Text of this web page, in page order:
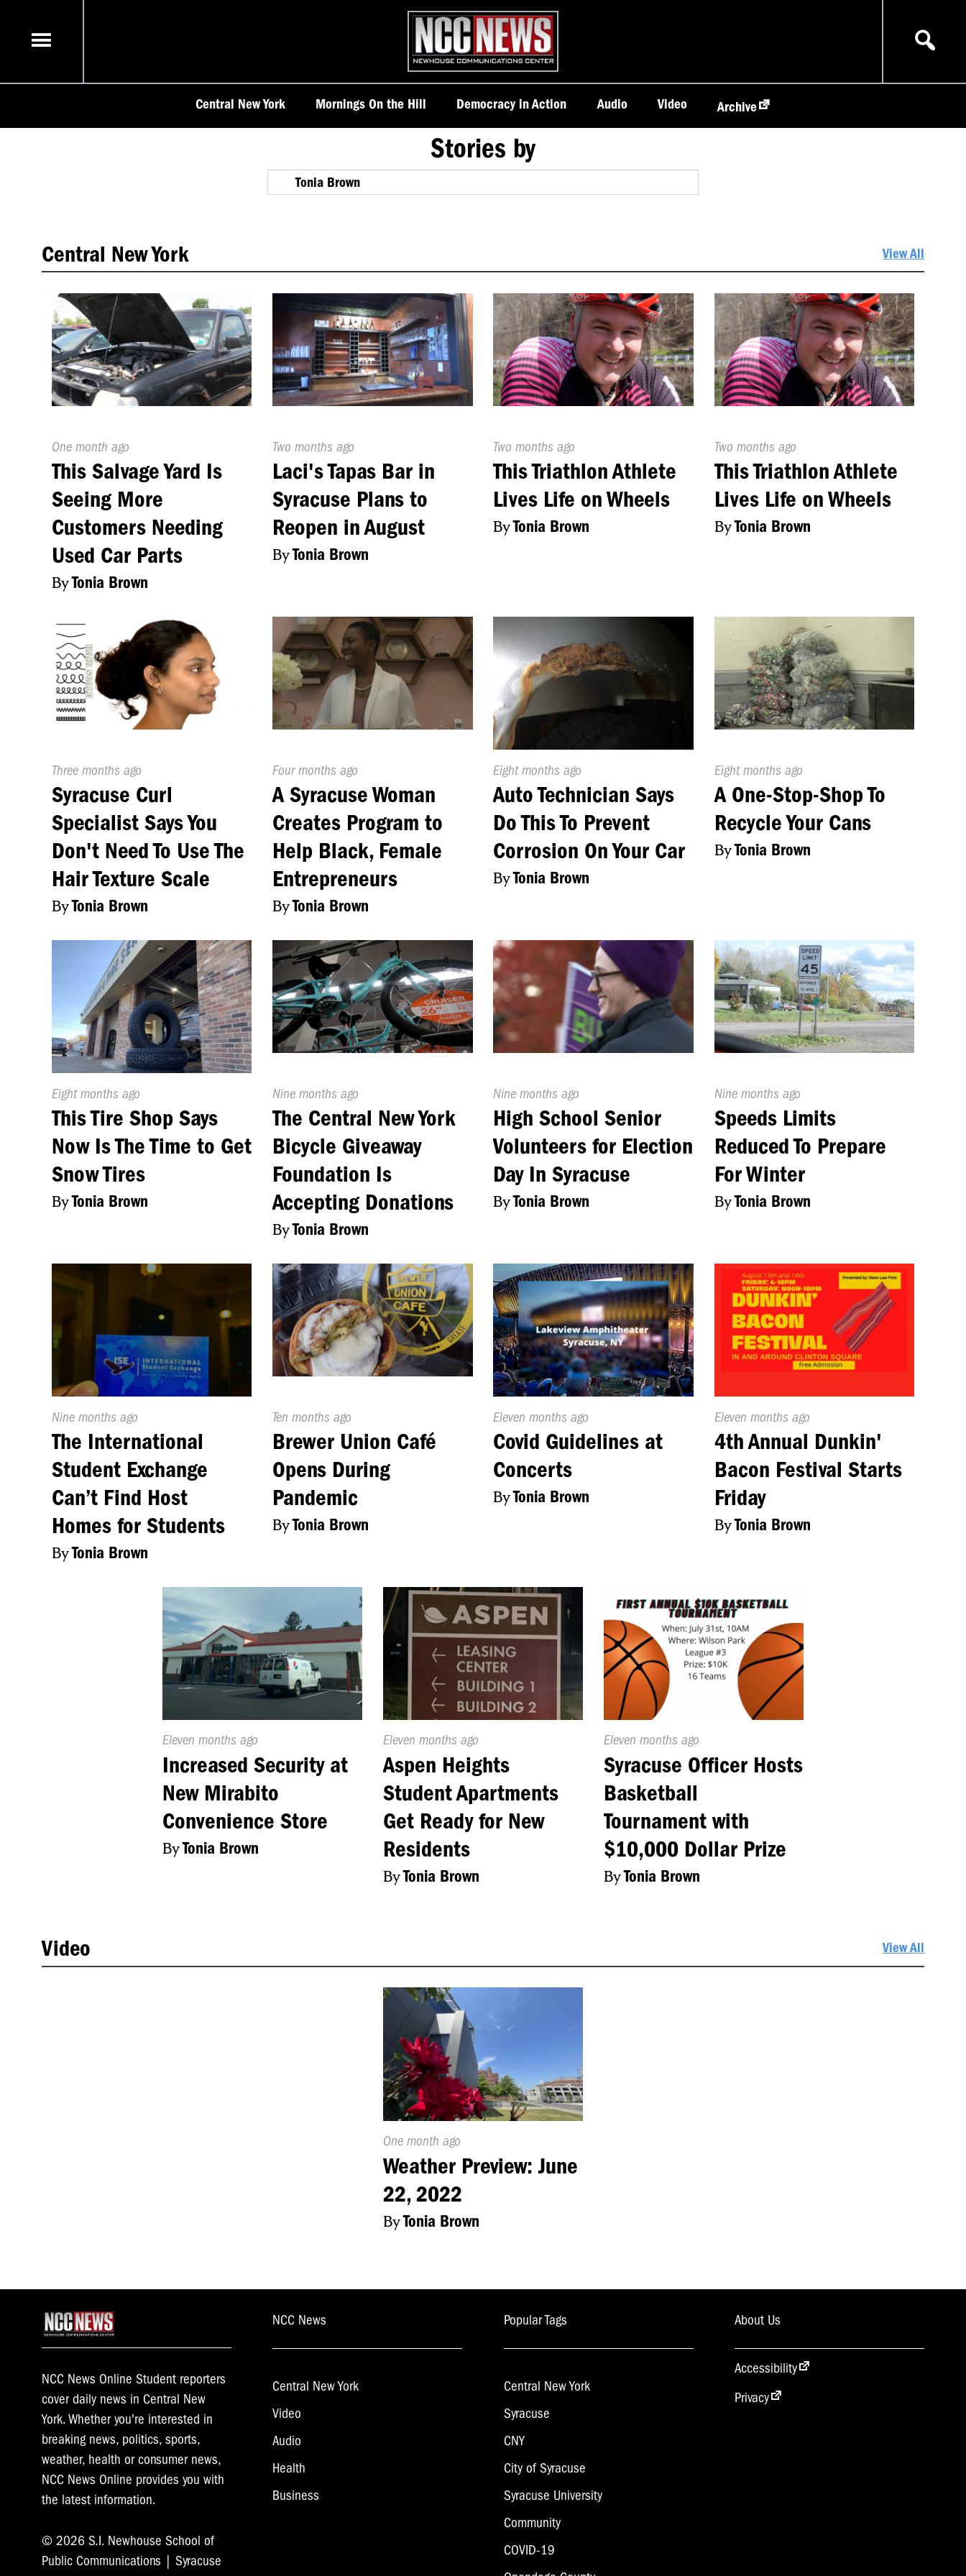
content
Homepage
Central New York Mornings On the Hill Democracy in Action Audio Video Archive
Stories by
Tonia Brown
Central New York View All
Published
On:
One month ago
This Salvage Yard Is
Seeing More
Customers Needing
Used Car Parts
ByTonia Brown
Published
On:
Two months ago
Laci's Tapas Bar in
Syracuse Plans to
Reopen in August
ByTonia Brown
Published
On:
Two months ago
This Triathlon Athlete
Lives Life on Wheels
ByTonia Brown
Published
On:
Two months ago
This Triathlon Athlete
Lives Life on Wheels
ByTonia Brown
Published
On:
Three months ago
Syracuse Curl
Specialist Says You
Don't Need To Use The
Hair Texture Scale
ByTonia Brown
Published
On:
Four months ago
A Syracuse Woman
Creates Program to
Help Black, Female
Entrepreneurs
ByTonia Brown
Published
On:
Eight months ago
Auto Technician Says
Do This To Prevent
Corrosion On Your Car
ByTonia Brown
Published
On:
Eight months ago
A One-Stop-Shop To
Recycle Your Cans
ByTonia Brown
Published
On:
Eight months ago
This Tire Shop Says
Now Is The Time to Get
Snow Tires
ByTonia Brown
Published
On:
Nine months ago
The Central New York
Bicycle Giveaway
Foundation Is
Accepting Donations
ByTonia Brown
Published
On:
Nine months ago
High School Senior
Volunteers for Election
Day In Syracuse
ByTonia Brown
Published
On:
Nine months ago
Speeds Limits
Reduced To Prepare
For Winter
ByTonia Brown
Published
On:
Nine months ago
The International
Student Exchange
Can’t Find Host
Homes for Students
ByTonia Brown
Published
On:
Ten months ago
Brewer Union Café
Opens During
Pandemic
ByTonia Brown
Published
On:
Eleven months ago
Covid Guidelines at
Concerts
ByTonia Brown
Published
On:
Eleven months ago
4th Annual Dunkin'
Bacon Festival Starts
Friday
ByTonia Brown
Published
On:
Eleven months ago
Increased Security at
New Mirabito
Convenience Store
ByTonia Brown
Published
On:
Eleven months ago
Aspen Heights
Student Apartments
Get Ready for New
Residents
ByTonia Brown
Published
On:
Eleven months ago
Syracuse Officer Hosts
Basketball
Tournament with
$10,000 Dollar Prize
ByTonia Brown
Video View All
Published
On:
One month ago
Weather Preview: June
22, 2022
ByTonia Brown
NCC News Online Student reporters
cover daily news in Central New
York. Whether you're interested in
breaking news, politics, sports,
weather, health or consumer news,
NCC News Online provides you with
the latest information.
© 2026 S.I. Newhouse School of
Public Communications | Syracuse
NCC News
Central New York
Video
Audio
Health
Business
Popular Tags
Central New York
Syracuse
CNY
City of Syracuse
Syracuse University
Community
COVID-19
About Us
Accessibility
Privacy